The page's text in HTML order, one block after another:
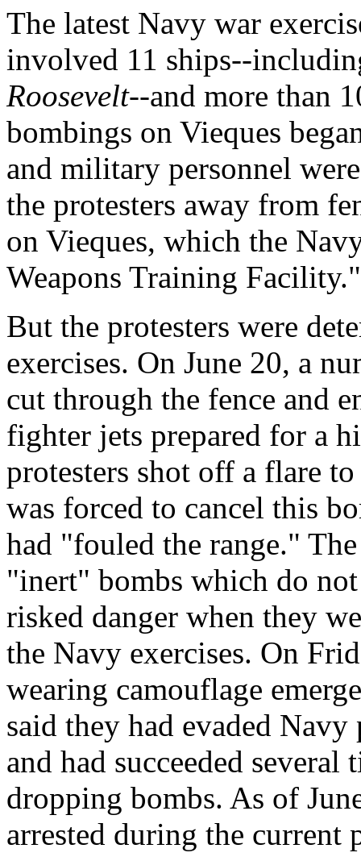
The latest Navy war
involved 11 ships--
Roosevelt--and more than
bombings on Vieques
and military personnel
the protesters away from
on Vieques, which the
Weapons Training Facility."
But the protesters were
exercises. On June 20, a
cut through the fence and
fighter jets prepared for a
protesters shot off a flare
was forced to cancel this
had "fouled the range."
"inert" bombs which do
risked danger when they
the Navy exercises. On
wearing camouflage
said they had evaded
and had succeeded
dropping bombs. As of
arrested during the current